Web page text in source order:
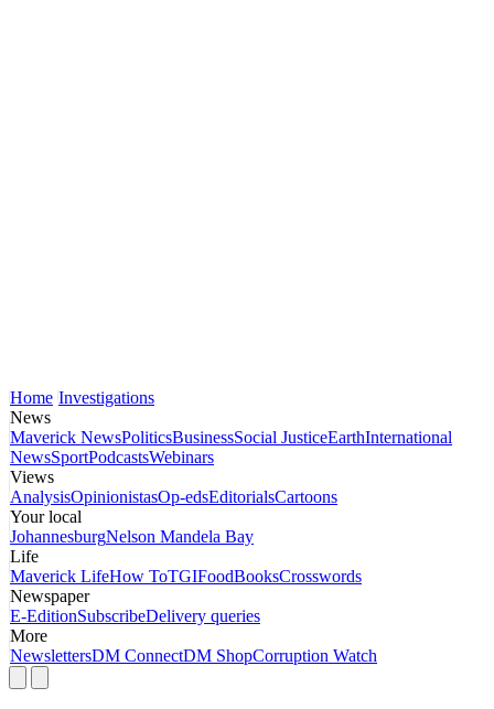
Home Investigations
News
Maverick NewsPoliticsBusinessSocial JusticeEarthInternational
NewsSportPodcastsWebinars
Views
AnalysisOpinionistasOp-edsEditorialsCartoons
Your local
JohannesburgNelson Mandela Bay
Life
Maverick LifeHow ToTGIFoodBooksCrosswords
Newspaper
E-EditionSubscribeDelivery queries
More
NewslettersDM ConnectDM ShopCorruption Watch